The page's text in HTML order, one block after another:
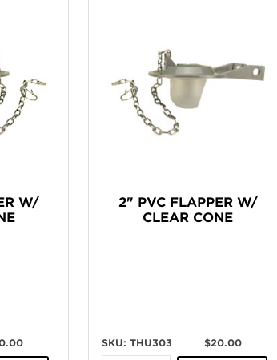
W/
2" PVC FLAPPER W/
CLEAR CONE
SKU: THU303 $20.00